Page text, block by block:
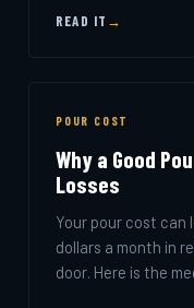
READ IT →
POUR COST
Why a Good
Losses
Your pour cost can
dollars a month in
door. Here is the